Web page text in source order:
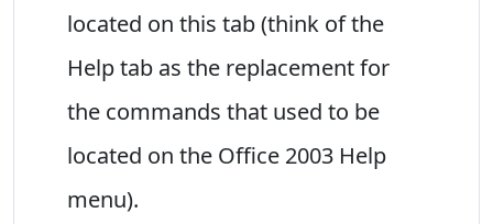
located on this tab (think of the
Help tab as the replacement for
the commands that used to be
located on the Office 2003 Help
menu).